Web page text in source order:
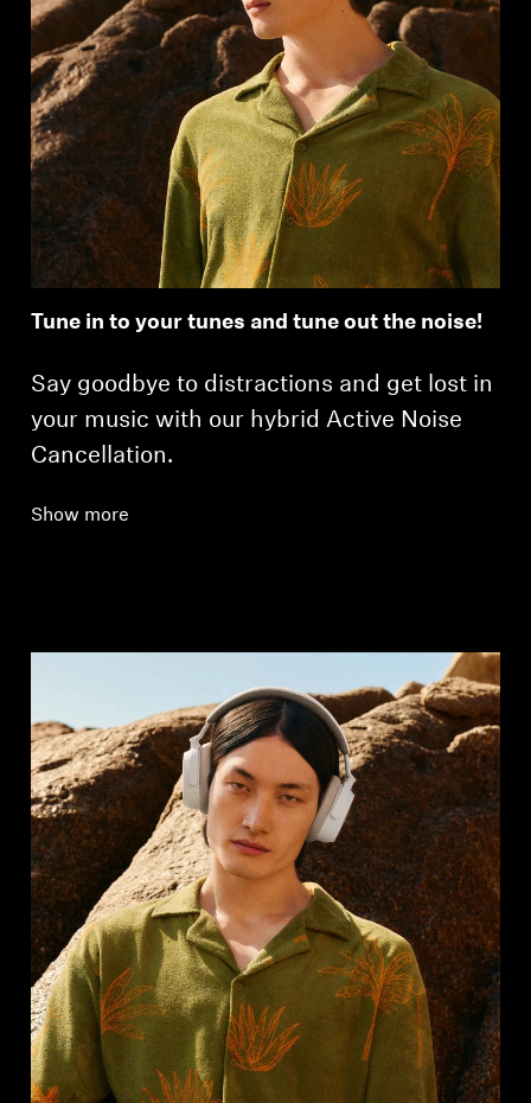
Tune in to your tunes and tune out the noise!
Say goodbye to distractions and get lost in
your music with our hybrid Active Noise
Cancellation.
Show more